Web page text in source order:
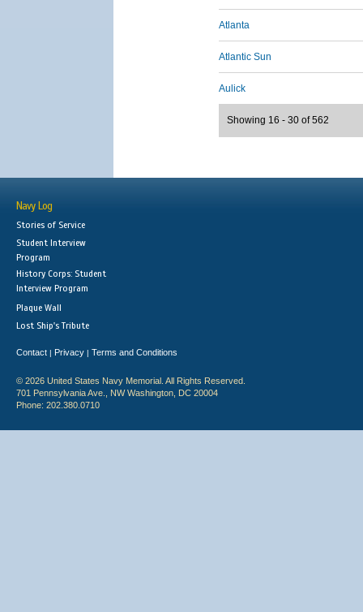
Atlanta
Atlantic Sun
Aulick
Showing 16 - 30 of 562
Navy Log
Stories of Service
Student Interview
Program
History Corps: Student
Interview Program
Plaque Wall
Lost Ship's Tribute
Contact | Privacy | Terms and Conditions
© 2026 United States Navy Memorial. All Rights Reserved.
701 Pennsylvania Ave., NW Washington, DC 20004
Phone: 202.380.0710